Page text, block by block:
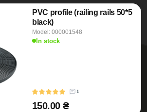
PVC profile (railing rails 50*5
black)
Model: 000001548
In stock
1
150.00 ₴